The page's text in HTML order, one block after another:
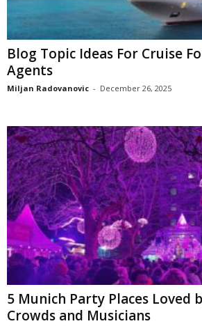
Blog Topic Ideas For Cruise
Agents
Miljan Radovanovic - December 26, 2025
5 Munich Party Places Loved
Crowds and Musicians